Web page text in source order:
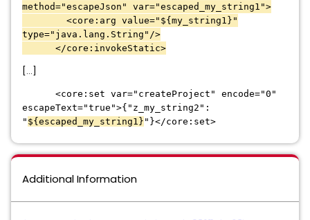
method="escapeJson" var="escaped_my_string1">
<core:arg value="${my_string1}"
type="java.lang.String"/>
</core:invokeStatic>
[...]
<core:set var="createProject" encode="0"
escapeText="true">{"z_my_string2":
" ${escaped_my_string1} "}</core:set>
Additional Information